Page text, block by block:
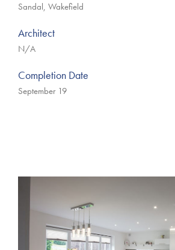
Sandal, Wakefield
Architect
N/A
Completion Date
September 19